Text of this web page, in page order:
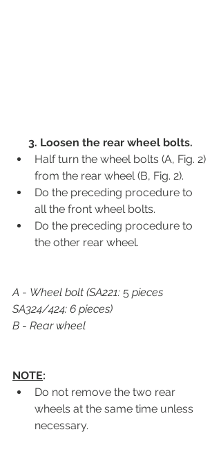
3. Loosen the rear wheel bolts.
Half turn the wheel bolts (A, Fig. 2)
from the rear wheel (B, Fig. 2).
Do the preceding procedure to
all the front wheel bolts.
Do the preceding procedure to
the other rear wheel.
A - Wheel bolt (SA221: 5 pieces
SA324/424: 6 pieces)
B - Rear wheel
NOTE:
Do not remove the two rear
wheels at the same time unless
necessary.